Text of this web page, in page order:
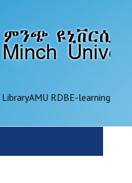
AMU RDBE-learning